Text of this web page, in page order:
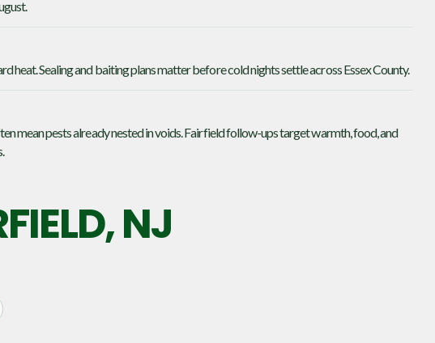
heat. Sealing and baiting plans matter before cold nights settle across Essex County.
mean pests already nested in voids. Fairfield follow-ups target warmth, food, and
NJ